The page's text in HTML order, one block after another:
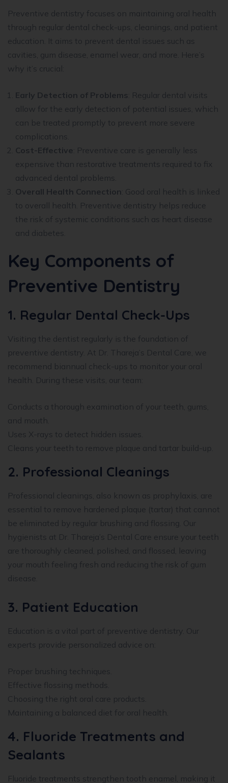
Preventive dentistry focuses on maintaining oral health
through regular dental check-ups, cleanings, and patient
education. It aims to prevent dental issues such as
cavities, gum disease, enamel wear, and more. Here’s
why it’s crucial:
Early Detection of Problems: Regular dental visits
allow for the early detection of potential issues, which
can be treated promptly to prevent more severe
complications.
Cost-Effective: Preventive care is generally less
expensive than restorative treatments required to fix
advanced dental problems.
Overall Health Connection: Good oral health is linked
to overall health. Preventive dentistry helps reduce
the risk of systemic conditions such as heart disease
and diabetes.
Key Components of
Preventive Dentistry
1. Regular Dental Check-Ups
Visiting the dentist regularly is the foundation of
preventive dentistry. At Dr. Thareja’s Dental Care, we
recommend biannual check-ups to monitor your oral
health. During these visits, our team:
Conducts a thorough examination of your teeth, gums,
and mouth.
Uses X-rays to detect hidden issues.
Cleans your teeth to remove plaque and tartar build-up.
2. Professional Cleanings
Professional cleanings, also known as prophylaxis, are
essential to remove hardened plaque (tartar) that cannot
be eliminated by regular brushing and flossing. Our
hygienists at Dr. Thareja’s Dental Care ensure your teeth
are thoroughly cleaned, polished, and flossed, leaving
your mouth feeling fresh and reducing the risk of gum
disease.
3. Patient Education
Education is a vital part of preventive dentistry. Our
experts provide personalized advice on:
Proper brushing techniques.
Effective flossing methods.
Choosing the right oral care products.
Maintaining a balanced diet for oral health.
4. Fluoride Treatments and
Sealants
Fluoride treatments strengthen tooth enamel, making it